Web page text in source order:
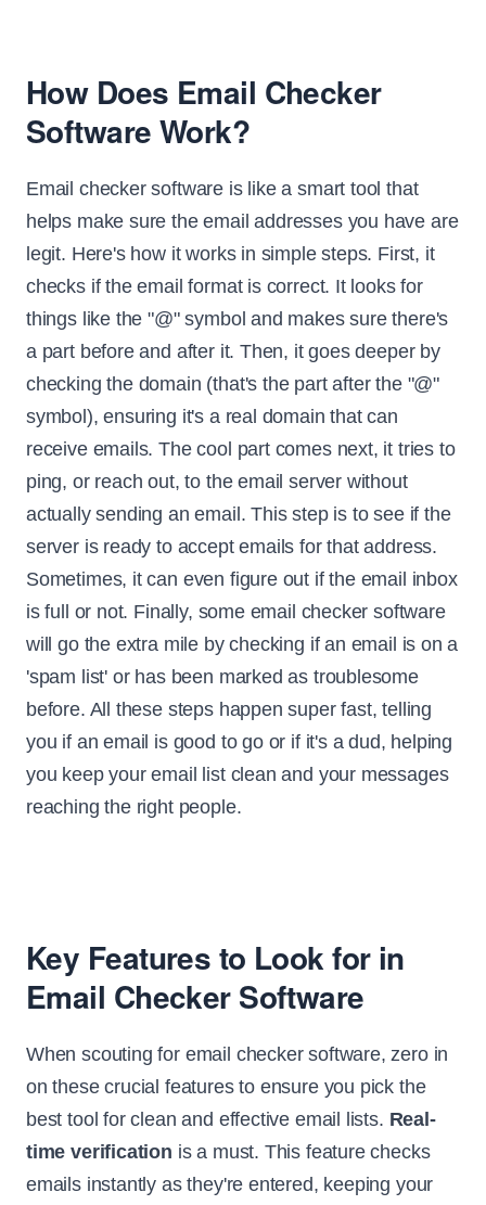
How Does Email Checker
Software Work?
Email checker software is like a smart tool that
helps make sure the email addresses you have are
legit. Here's how it works in simple steps. First, it
checks if the email format is correct. It looks for
things like the "@" symbol and makes sure there's
a part before and after it. Then, it goes deeper by
checking the domain (that's the part after the "@"
symbol), ensuring it's a real domain that can
receive emails. The cool part comes next, it tries to
ping, or reach out, to the email server without
actually sending an email. This step is to see if the
server is ready to accept emails for that address.
Sometimes, it can even figure out if the email inbox
is full or not. Finally, some email checker software
will go the extra mile by checking if an email is on a
'spam list' or has been marked as troublesome
before. All these steps happen super fast, telling
you if an email is good to go or if it's a dud, helping
you keep your email list clean and your messages
reaching the right people.
Key Features to Look for in
Email Checker Software
When scouting for email checker software, zero in
on these crucial features to ensure you pick the
best tool for clean and effective email lists. Real-
time verification is a must. This feature checks
emails instantly as they're entered, keeping your